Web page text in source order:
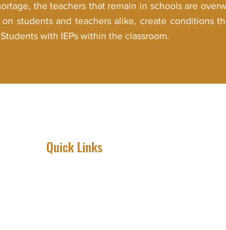
the teachers that remain in schools are
students and teachers alike, create conditions
with IEPs within the classroom.
Quick Links